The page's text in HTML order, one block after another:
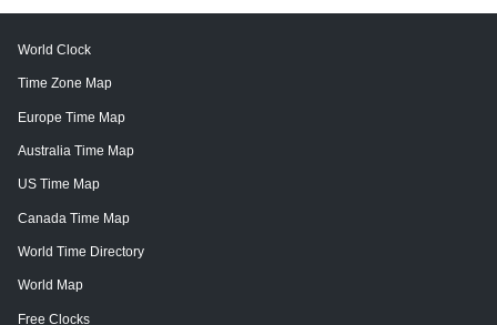
World Clock
Time Zone Map
Europe Time Map
Australia Time Map
US Time Map
Canada Time Map
World Time Directory
World Map
Free Clocks